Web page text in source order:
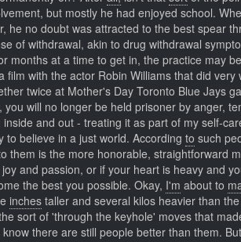
but mostly he had enjoyed school.
he no doubt was attracted to the best spear
of withdrawal, akin to drug withdrawal
months at a time to get in, the practice may
film with the actor Robin Williams that did very
twice at Mother's Day Toronto Blue Jays
will no longer be held prisoner by anger,
inside and out - treating it as part of my self-
to believe in a just world. According to such
them is the more honorable, straightforward
and passion, or if your heart is heavy and
the best you possible. Okay, I'm about to
inches taller and several kilos heavier than
sort of 'through the keyhole' moves that
there are still people better than them. But